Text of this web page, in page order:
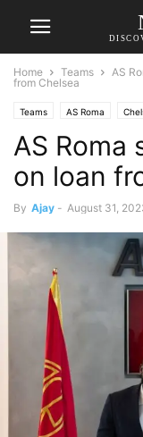
Home Teams AS
from Chelsea
Teams AS Roma
Transfer News
AS Roma
on loan
By Ajay - August 31,